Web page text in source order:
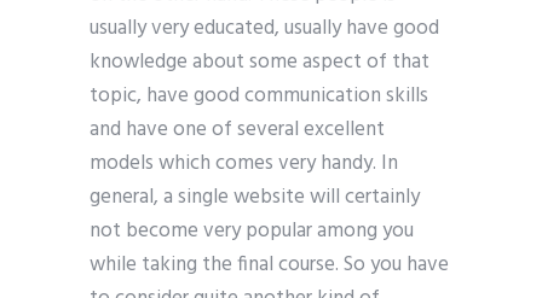
usually very educated, usually have good
knowledge about some aspect of that
topic, have good communication skills
and have one of several excellent
models which comes very handy. In
general, a single website will certainly
not become very popular among you
while taking the final course. So you have